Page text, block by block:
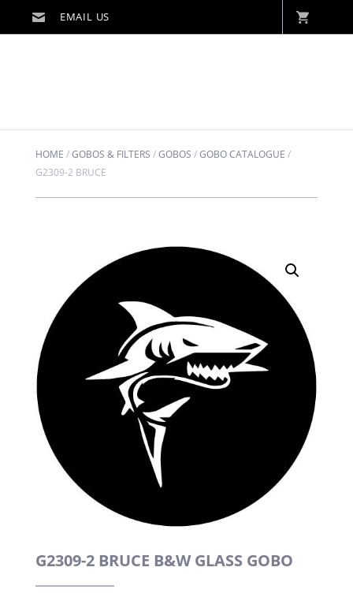
HOME /GOBOS & FILTERS /GOBOS /GOBO CATALOGUE /
G2309-2 BRUCE
G2309-2 BRUCE B&W GLASS GOBO